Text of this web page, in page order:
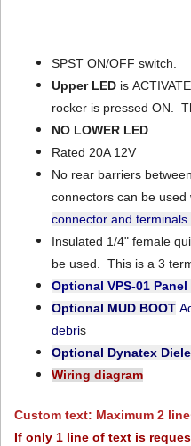
SPST ON/OFF switch.
Upper LEDis
rocker is pressed ON.
NO LOWER LED
Rated 20A 12V
No rear barriers
connectors can be
connector and
Insulated 1/4" female
be used. This is a 3
Optional VPS-01Panel
Optional MUD BOOT
debris
Optional Dynatex
Wiring diagram
Custom text: Maximum 2
If only 1 line of text is